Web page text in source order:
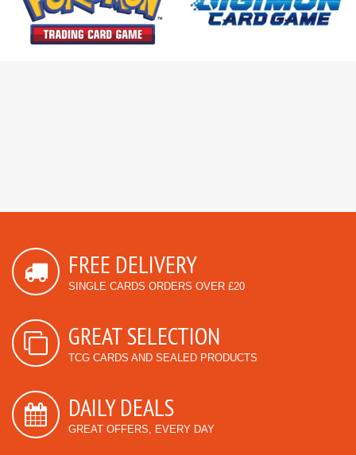
FREE DELIVERY
SINGLE CARDS ORDERS OVER £20
GREAT SELECTION
TCG CARDS AND SEALED PRODUCTS
DAILY DEALS
GREAT OFFERS, EVERY DAY